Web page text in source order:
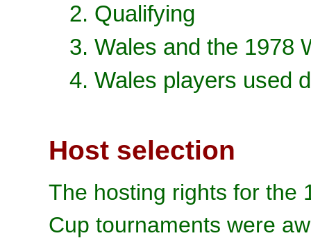
2. Qualifying
3. Wales and the 1978
4. Wales players used
Host selection
The hosting rights for the
Cup tournaments were